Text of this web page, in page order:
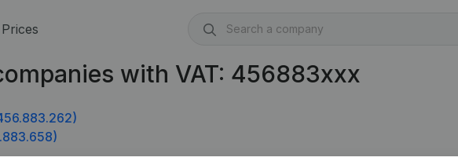
Prices
with VAT: 456883xxx